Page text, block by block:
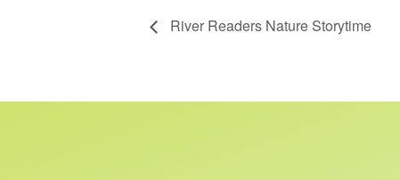
River Readers Nature Storytime